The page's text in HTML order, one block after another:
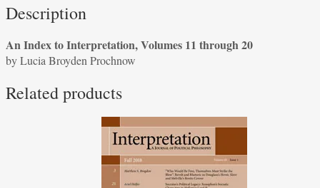
11
20
by
Broyden
Description
An Index to Interpretation, Volumes 11 through 20
by Lucia Broyden Prochnow
Related products